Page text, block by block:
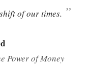
of our times. ”
Power of Money